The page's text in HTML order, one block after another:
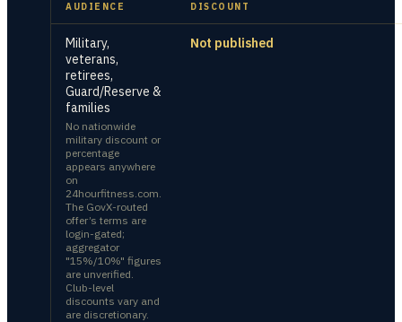
AUDIENCE DISCOUNT
Military,
veterans,
retirees,
Guard/Reserve &
families
No nationwide
military discount or
percentage
appears anywhere
on
24hourfitness.com.
The GovX-routed
offer’s terms are
login-gated;
aggregator
"15%/10%" figures
are unverified.
Club-level
discounts vary and
are discretionary.
Not published